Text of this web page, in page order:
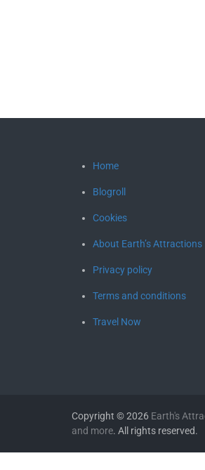
Home
Blogroll
Cookies
About Earth’s Attractions
Privacy policy
Terms and conditions
Travel Now
Copyright © 2026 Earth's
and more. All rights reserved.